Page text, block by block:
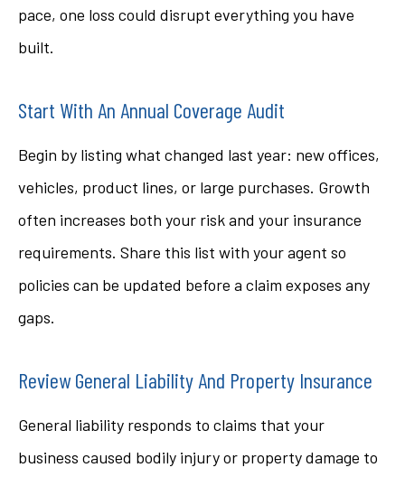
pace, one loss could disrupt everything you have
built.
Start With An Annual Coverage Audit
Begin by listing what changed last year: new offices,
vehicles, product lines, or large purchases. Growth
often increases both your risk and your insurance
requirements. Share this list with your agent so
policies can be updated before a claim exposes any
gaps.
Review General Liability And Property Insurance
General liability responds to claims that your
business caused bodily injury or property damage to